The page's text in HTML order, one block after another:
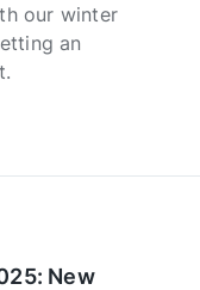
our winter
an
New